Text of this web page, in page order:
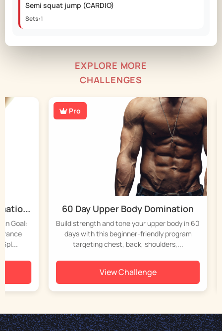
Semi squat jump (CARDIO)
Sets:1
EXPLORE MORE
CHALLENGES
Pro
60 Day Upper Body Domination
Build strength and tone your upper body in 60
days with this beginner-friendly program
targeting chest, back, shoulders,...
View Challenge